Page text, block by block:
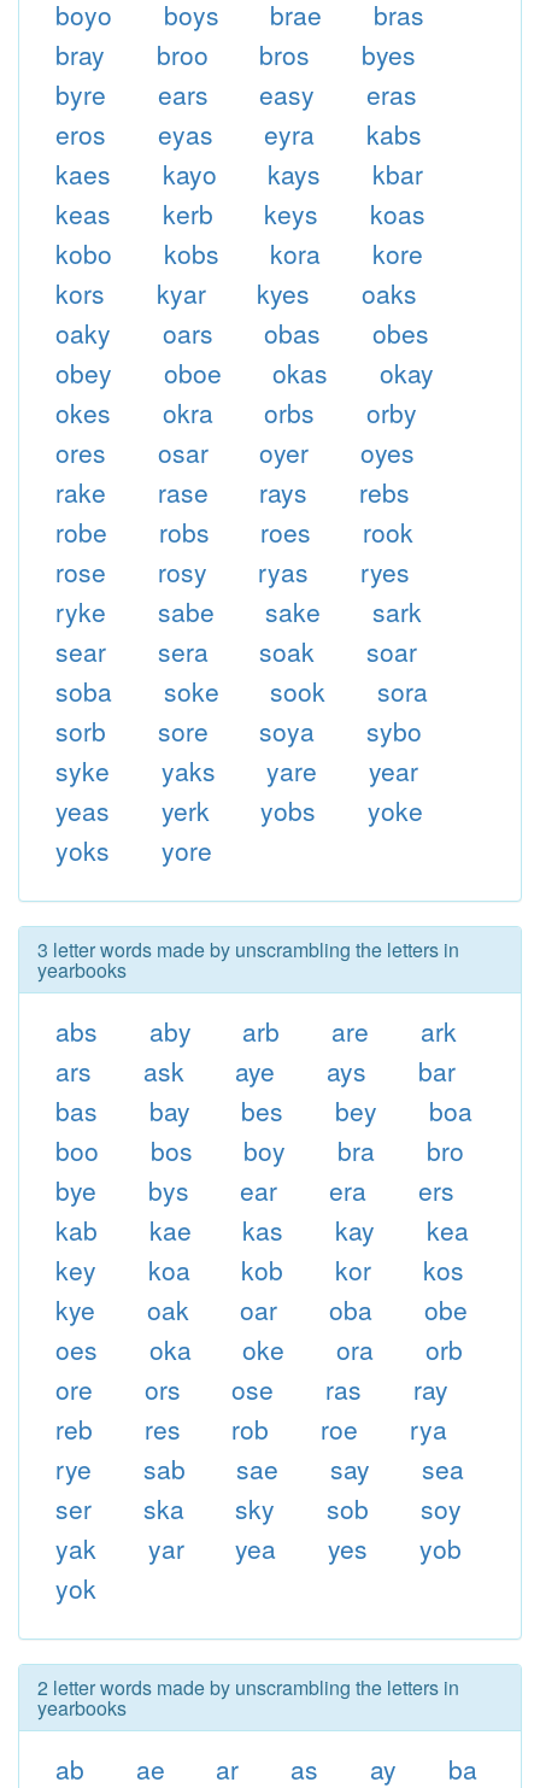
boyo boys brae
bras
bray
broo bros
byes
byre
ears easy
eras
eros
eyas eyra
kabs
kaes
kayo kays
kbar
keas
kerb keys
koas
kobo
kobs kora
kore
kors
kyar kyes
oaks
oaky
oars obas
obes
obey
oboe okas
okay
okes
okra orbs
orby
ores
osar oyer
oyes
rake
rase rays
rebs
robe
robs roes
rook
rose
rosy ryas
ryes
ryke
sabe sake
sark
sear
sera soak
soar
soba
soke sook
sora
sorb
sore soya
sybo
syke
yaks yare
year
yeas
yerk yobs
yoke
yoks
yore
3 letter words made by unscrambling the letters in
yearbooks
abs aby arb are
ark
ars
ask aye ays
bar
bas
bay bes bey
boa
boo
bos boy bra
bro
bye
bys ear era
ers
kab
kae kas kay
kea
key
koa kob kor
kos
kye
oak oar oba
obe
oes
oka oke ora
orb
ore
ors ose ras
ray
reb
res rob roe
rya
rye
sab sae say
sea
ser
ska sky sob
soy
yak
yar yea yes
yob
yok
2 letter words made by unscrambling the letters in
yearbooks
ab ae ar as ay
ba